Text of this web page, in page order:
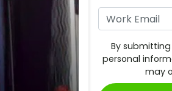
By
personal
may